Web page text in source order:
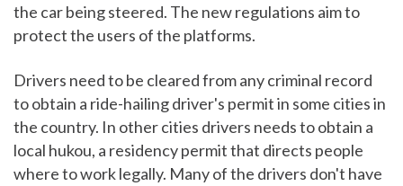
the car being steered. The new regulations aim to
protect the users of the platforms.
Drivers need to be cleared from any criminal record
to obtain a ride-hailing driver's permit in some cities in
the country. In other cities drivers needs to obtain a
local hukou, a residency permit that directs people
where to work legally. Many of the drivers don't have